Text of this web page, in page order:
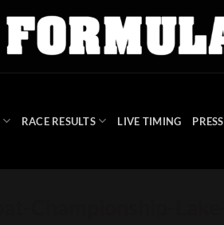
RACE RESULTS LIVE TIMING PRESS